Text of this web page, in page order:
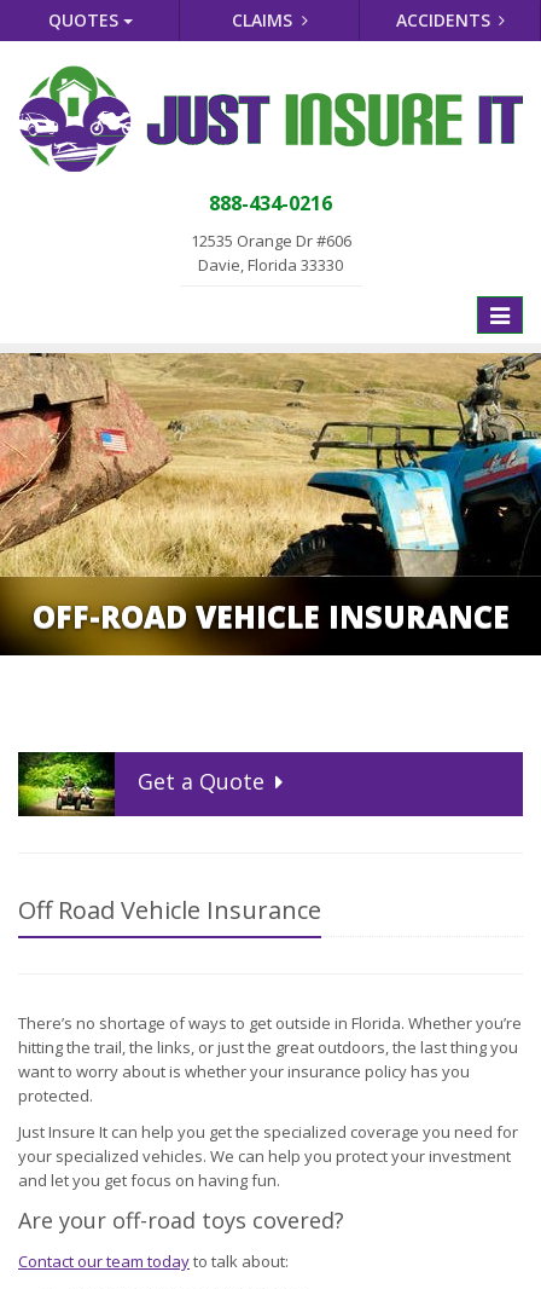
QUOTES CLAIMS ACCIDENTS
888-434-0216
12535 Orange Dr #606
Davie, Florida 33330
Toggle
OFF-ROAD VEHICLE INSURANCE
Get a Quote
Off Road Vehicle Insurance
There’s no shortage of ways to get outside in Florida. Whether you’re
hitting the trail, the links, or just the great outdoors, the last thing you
want to worry about is whether your insurance policy has you
protected.
Just Insure It can help you get the specialized coverage you need for
your specialized vehicles. We can help you protect your investment
and let you get focus on having fun.
Are your off-road toys covered?
Contact our team todayto talk about: